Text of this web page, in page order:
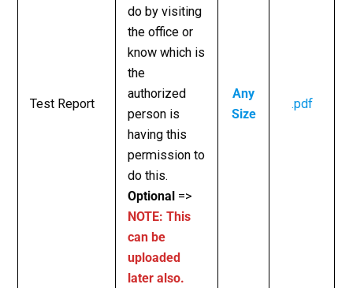
Test Report
do by visiting
the office or
know which is
the
authorized
person is
having this
permission to
do this.
Optional =>
NOTE: This
can be
uploaded
later also.
Any
Size
.pdf